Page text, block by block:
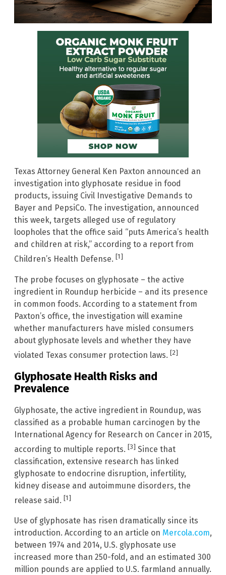
Texas Attorney General Ken Paxton announced an
investigation into glyphosate residue in food
products, issuing Civil Investigative Demands to
Bayer and PepsiCo. The investigation, announced
this week, targets alleged use of regulatory
loopholes that the office said “puts America’s health
and children at risk,” according to a report from
Children’s Health Defense. [1]
The probe focuses on glyphosate – the active
ingredient in Roundup herbicide – and its presence
in common foods. According to a statement from
Paxton’s office, the investigation will examine
whether manufacturers have misled consumers
about glyphosate levels and whether they have
violated Texas consumer protection laws. [2]
Glyphosate Health Risks and
Prevalence
Glyphosate, the active ingredient in Roundup, was
classified as a probable human carcinogen by the
International Agency for Research on Cancer in 2015,
according to multiple reports. [3] Since that
classification, extensive research has linked
glyphosate to endocrine disruption, infertility,
kidney disease and autoimmune disorders, the
release said. [1]
Use of glyphosate has risen dramatically since its
introduction. According to an article on Mercola.com,
between 1974 and 2014, U.S. glyphosate use
increased more than 250-fold, and an estimated 300
million pounds are applied to U.S. farmland annually.